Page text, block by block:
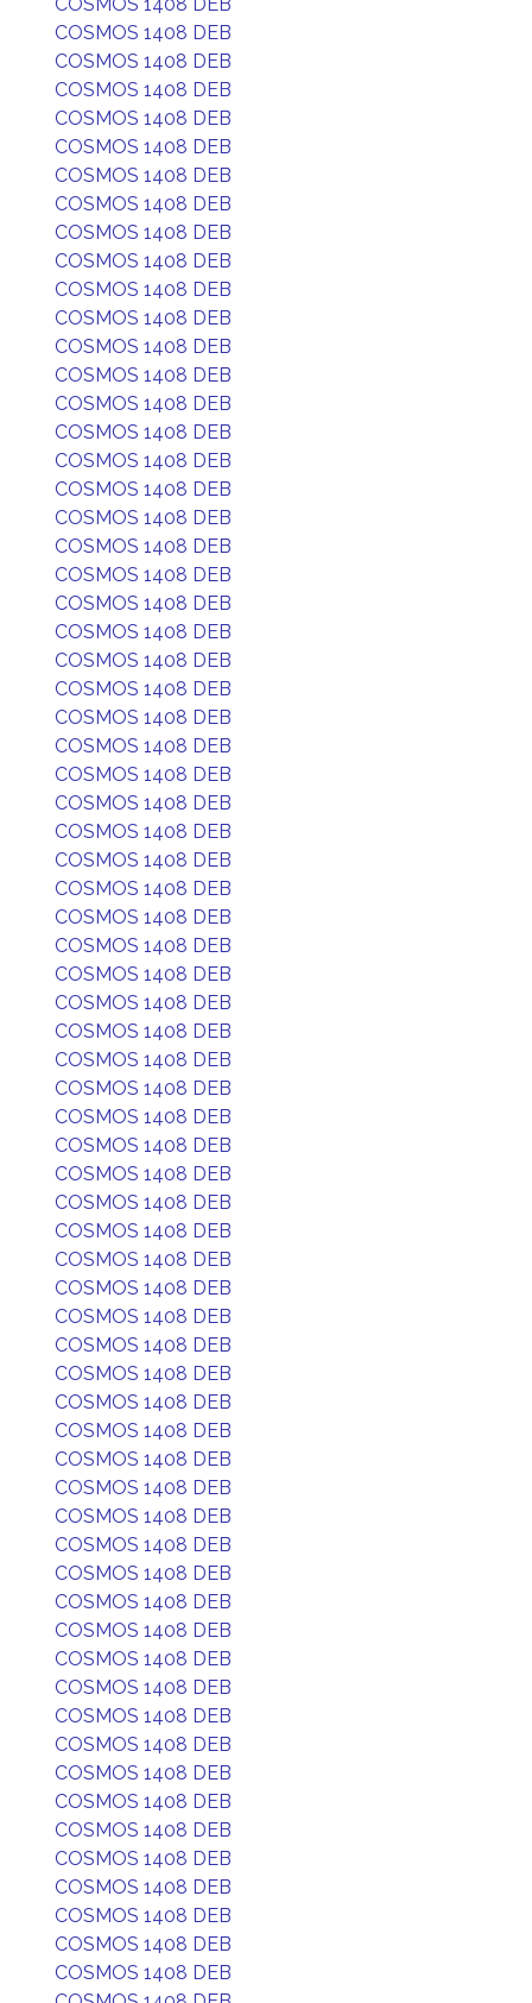
COSMOS 1408 DEB
COSMOS 1408 DEB
COSMOS 1408 DEB
COSMOS 1408 DEB
COSMOS 1408 DEB
COSMOS 1408 DEB
COSMOS 1408 DEB
COSMOS 1408 DEB
COSMOS 1408 DEB
COSMOS 1408 DEB
COSMOS 1408 DEB
COSMOS 1408 DEB
COSMOS 1408 DEB
COSMOS 1408 DEB
COSMOS 1408 DEB
COSMOS 1408 DEB
COSMOS 1408 DEB
COSMOS 1408 DEB
COSMOS 1408 DEB
COSMOS 1408 DEB
COSMOS 1408 DEB
COSMOS 1408 DEB
COSMOS 1408 DEB
COSMOS 1408 DEB
COSMOS 1408 DEB
COSMOS 1408 DEB
COSMOS 1408 DEB
COSMOS 1408 DEB
COSMOS 1408 DEB
COSMOS 1408 DEB
COSMOS 1408 DEB
COSMOS 1408 DEB
COSMOS 1408 DEB
COSMOS 1408 DEB
COSMOS 1408 DEB
COSMOS 1408 DEB
COSMOS 1408 DEB
COSMOS 1408 DEB
COSMOS 1408 DEB
COSMOS 1408 DEB
COSMOS 1408 DEB
COSMOS 1408 DEB
COSMOS 1408 DEB
COSMOS 1408 DEB
COSMOS 1408 DEB
COSMOS 1408 DEB
COSMOS 1408 DEB
COSMOS 1408 DEB
COSMOS 1408 DEB
COSMOS 1408 DEB
COSMOS 1408 DEB
COSMOS 1408 DEB
COSMOS 1408 DEB
COSMOS 1408 DEB
COSMOS 1408 DEB
COSMOS 1408 DEB
COSMOS 1408 DEB
COSMOS 1408 DEB
COSMOS 1408 DEB
COSMOS 1408 DEB
COSMOS 1408 DEB
COSMOS 1408 DEB
COSMOS 1408 DEB
COSMOS 1408 DEB
COSMOS 1408 DEB
COSMOS 1408 DEB
COSMOS 1408 DEB
COSMOS 1408 DEB
COSMOS 1408 DEB